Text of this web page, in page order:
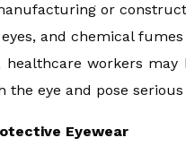
or
and chemical
healthcare workers
the eye and pose serious
Eyewear